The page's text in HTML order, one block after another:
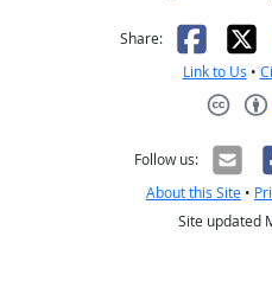
Share: X
Link to Us •
Follow us:
About this Site •
Site updated